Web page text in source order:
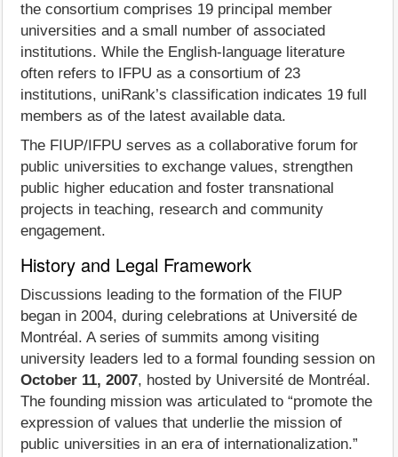
the consortium comprises 19 principal member
universities and a small number of associated
institutions. While the English‑language literature
often refers to IFPU as a consortium of 23
institutions, uniRank’s classification indicates 19 full
members as of the latest available data.
The FIUP/IFPU serves as a collaborative forum for
public universities to exchange values, strengthen
public higher education and foster transnational
projects in teaching, research and community
engagement.
History and Legal Framework
Discussions leading to the formation of the FIUP
began in 2004, during celebrations at Université de
Montréal. A series of summits among visiting
university leaders led to a formal founding session on
October 11, 2007, hosted by Université de Montréal.
The founding mission was articulated to “promote the
expression of values that underlie the mission of
public universities in an era of internationalization.”